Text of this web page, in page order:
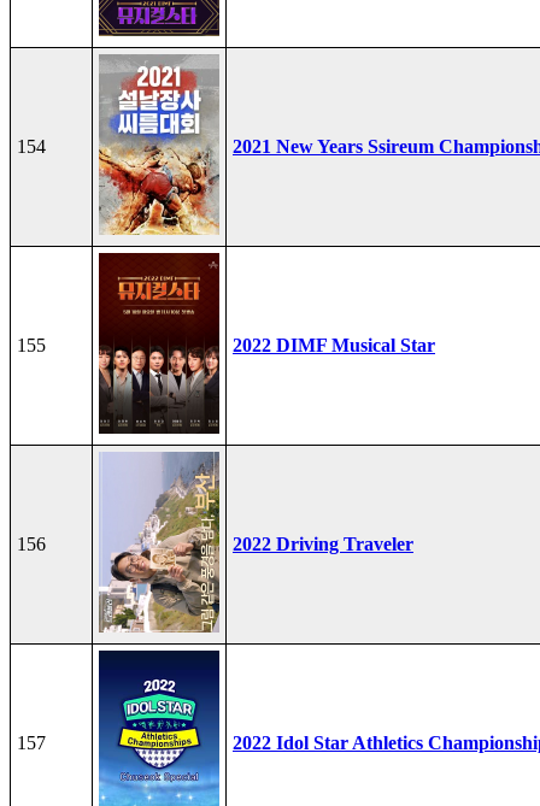
154 2021 New Years Ssireum
155 2022 DIMF Musical Star
156 2022 Driving Traveler
157 2022 Idol Star Athletics